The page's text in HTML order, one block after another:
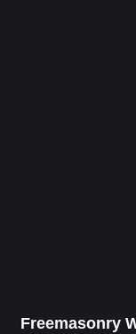
Freemasonry